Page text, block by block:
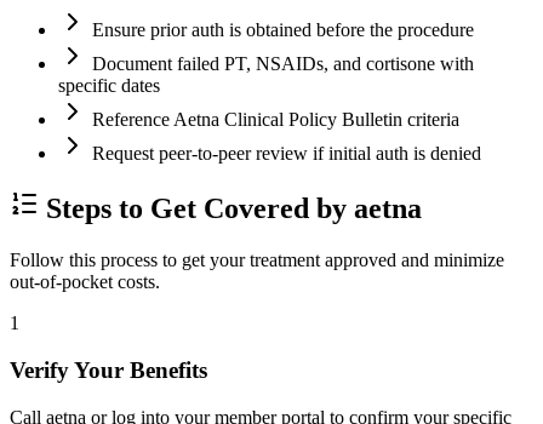
Ensure prior auth is obtained before the procedure
Document failed PT, NSAIDs, and cortisone with
specific dates
Reference Aetna Clinical Policy Bulletin criteria
Request peer-to-peer review if initial auth is denied
Steps to Get Covered by aetna
Follow this process to get your treatment approved and minimize
out-of-pocket costs.
1
Verify Your Benefits
Call aetna or log into your member portal to confirm your specific